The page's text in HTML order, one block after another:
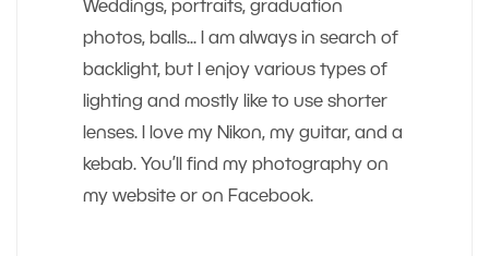
Weddings, portraits, graduation
photos, balls... I am always in search of
backlight, but I enjoy various types of
lighting and mostly like to use shorter
lenses. I love my Nikon, my guitar, and a
kebab. You’ll find my photography on
my website or on Facebook.